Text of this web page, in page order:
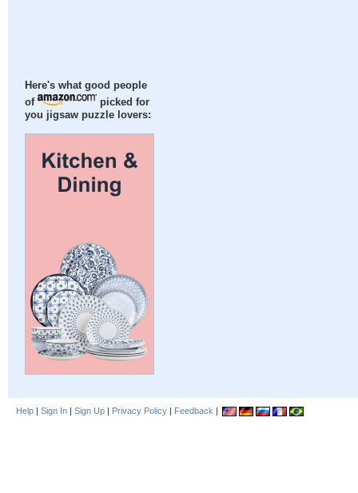
Here's what good people
of
picked for
you jigsaw puzzle lovers:
Help | Sign In | Sign Up | Privacy Policy | Feedback |